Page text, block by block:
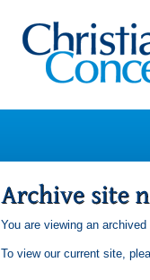
You are viewing an
To view our current site,